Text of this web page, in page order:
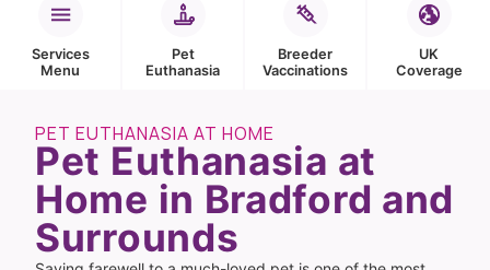
Services
Menu
Pet
Euthanasia
Breeder
Vaccinations
UK
Coverage
PET EUTHANASIA AT HOME
Pet Euthanasia at
Home in Bradford and
Surrounds